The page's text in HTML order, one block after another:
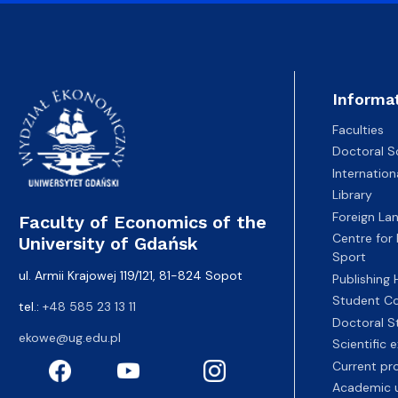
Faculty of Economics of the
University of Gdańsk
ul. Armii Krajowej 119/121, 81-824 Sopot
tel.: +48 585 23 13 11
ekowe@ug.edu.pl
Faculties
Doctoral
Library
Foreign
Centre for
Sport
Publishing
Student
Doctoral
Scientific
Current
Academic